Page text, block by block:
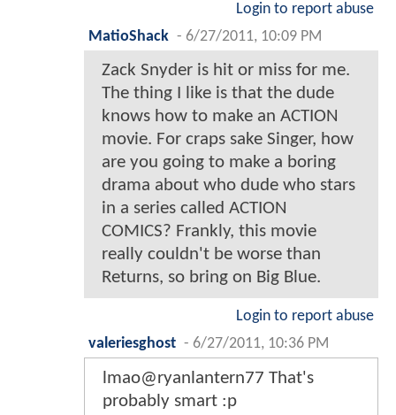
Login to report abuse
MatioShack - 6/27/2011, 10:09 PM
Zack Snyder is hit or miss for me.
The thing I like is that the dude
knows how to make an ACTION
movie. For craps sake Singer, how
are you going to make a boring
drama about who dude who stars
in a series called ACTION
COMICS? Frankly, this movie
really couldn't be worse than
Returns, so bring on Big Blue.
Login to report abuse
valeriesghost - 6/27/2011, 10:36 PM
lmao@ryanlantern77 That's
probably smart :p